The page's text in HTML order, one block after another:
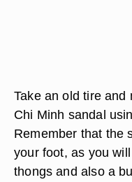
Take an old tire
Chi Minh sandal
Remember that the
your foot, as you
thongs and also a